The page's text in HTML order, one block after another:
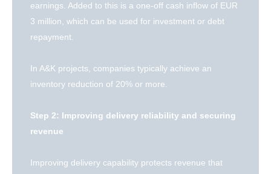
earnings. Added to this is a one-off cash inflow of EUR
3 million, which can be used for investment or debt
repayment.
In A&K projects, companies typically achieve an
inventory reduction of 20% or more.
Step 2: Improving delivery reliability and securing
revenue
Improving delivery capability protects revenue that